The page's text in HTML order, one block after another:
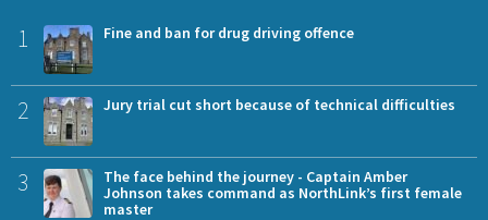
1 Fine and ban for drug driving offence
2 Jury trial cut short because of technical difficulties
3
The face behind the journey - Captain Amber
Johnson takes command as NorthLink’s first female
master